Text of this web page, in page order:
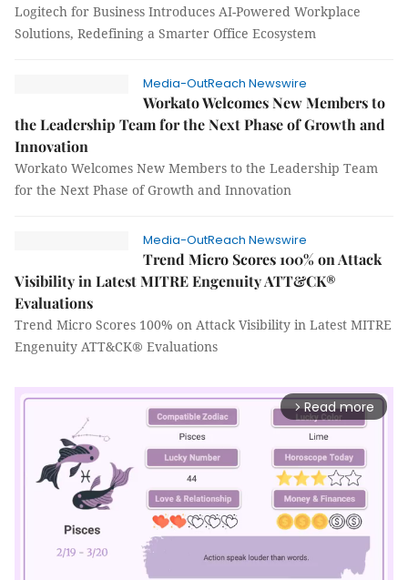
Logitech for Business Introduces AI-Powered Workplace
Solutions, Redefining a Smarter Office Ecosystem
Media-OutReach Newswire
Workato Welcomes New Members to
the Leadership Team for the Next Phase of Growth and
Innovation
Workato Welcomes New Members to the Leadership Team
for the Next Phase of Growth and Innovation
Media-OutReach Newswire
Trend Micro Scores 100% on Attack
Visibility in Latest MITRE Engenuity ATT&CK®
Evaluations
Trend Micro Scores 100% on Attack Visibility in Latest MITRE
Engenuity ATT&CK® Evaluations
arrow_forward_ios Read more